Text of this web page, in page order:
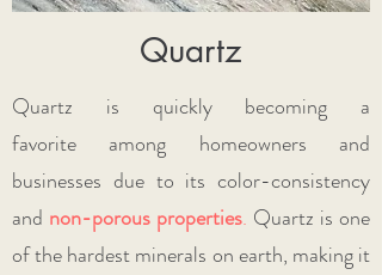
Quartz
Quartz is quickly becoming a
favorite among homeowners and
businesses due to its color-consistency
and non-porous properties. Quartz is one
of the hardest minerals on earth, making it